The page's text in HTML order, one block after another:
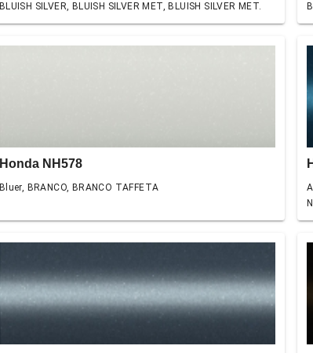
BLUISH SILVER, BLUISH SILVER MET, BLUISH SILVER MET.
Honda NH578
Bluer, BRANCO, BRANCO TAFFETA